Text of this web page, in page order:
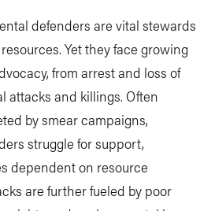
defenders are vital stewards
Yet they face growing
from arrest and loss of
attacks and killings. Often
by smear campaigns,
struggle for support,
dependent on resource
are further fueled by poor